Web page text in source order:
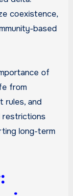
coexistence,
based
of
from
rules, and
restrictions
long-term